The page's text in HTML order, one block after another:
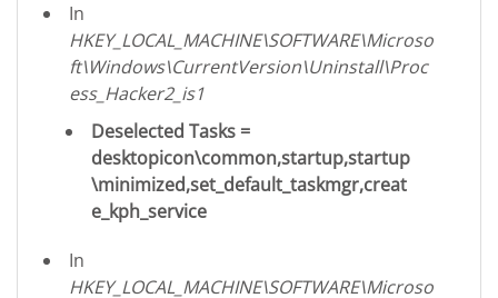
In
HKEY_LOCAL_MACHINE\SOFTWARE\Microso
ft\Windows\CurrentVersion\Uninstall\Proc
ess_Hacker2_is1
Deselected Tasks =
desktopicon\common,startup,startup
\minimized,set_default_taskmgr,creat
e_kph_service
In
HKEY_LOCAL_MACHINE\SOFTWARE\Microso